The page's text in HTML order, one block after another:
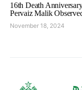
16th Death
Pervaiz Malik
November 18, 2024